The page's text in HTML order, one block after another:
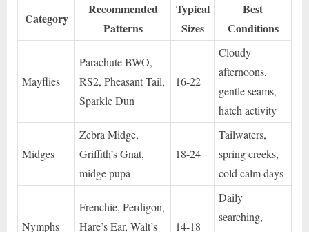
Category
Recommended
Patterns
Typical
Sizes
Best
Conditions
Mayflies
Parachute BWO,
RS2, Pheasant Tail,
Sparkle Dun
16-22
Cloudy
afternoons,
gentle seams,
hatch activity
Midges
Zebra Midge,
Griffith’s Gnat,
midge pupa
18-24
Tailwaters,
spring creeks,
cold calm days
Nymphs
Frenchie, Perdigon,
Hare’s Ear, Walt’s
14-18
Daily
searching,